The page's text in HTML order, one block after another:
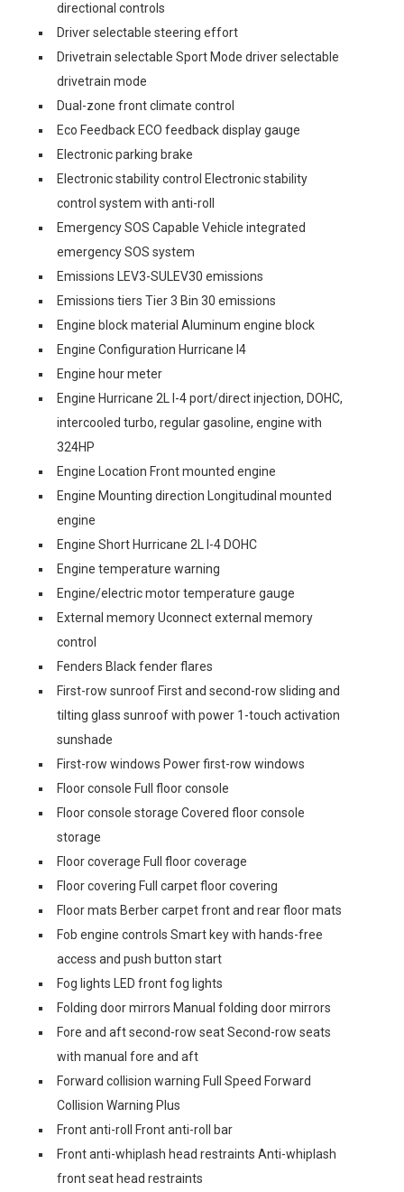
directional controls
Driver selectable steering effort
Drivetrain selectable Sport Mode driver selectable
drivetrain mode
Dual-zone front climate control
Eco Feedback ECO feedback display gauge
Electronic parking brake
Electronic stability control Electronic stability
control system with anti-roll
Emergency SOS Capable Vehicle integrated
emergency SOS system
Emissions LEV3-SULEV30 emissions
Emissions tiers Tier 3 Bin 30 emissions
Engine block material Aluminum engine block
Engine Configuration Hurricane I4
Engine hour meter
Engine Hurricane 2L I-4 port/direct injection, DOHC,
intercooled turbo, regular gasoline, engine with
324HP
Engine Location Front mounted engine
Engine Mounting direction Longitudinal mounted
engine
Engine Short Hurricane 2L I-4 DOHC
Engine temperature warning
Engine/electric motor temperature gauge
External memory Uconnect external memory
control
Fenders Black fender flares
First-row sunroof First and second-row sliding and
tilting glass sunroof with power 1-touch activation
sunshade
First-row windows Power first-row windows
Floor console Full floor console
Floor console storage Covered floor console
storage
Floor coverage Full floor coverage
Floor covering Full carpet floor covering
Floor mats Berber carpet front and rear floor mats
Fob engine controls Smart key with hands-free
access and push button start
Fog lights LED front fog lights
Folding door mirrors Manual folding door mirrors
Fore and aft second-row seat Second-row seats
with manual fore and aft
Forward collision warning Full Speed Forward
Collision Warning Plus
Front anti-roll Front anti-roll bar
Front anti-whiplash head restraints Anti-whiplash
front seat head restraints